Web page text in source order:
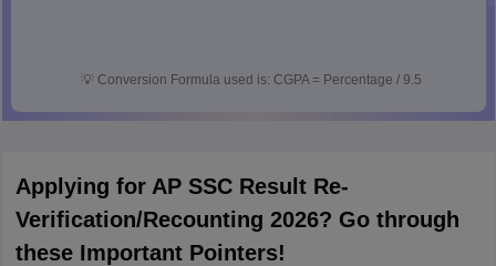
💡 Conversion Formula used is: CGPA = Percentage / 9.5
Applying for AP SSC Result Re-
Verification/Recounting 2026? Go through
these Important Pointers!